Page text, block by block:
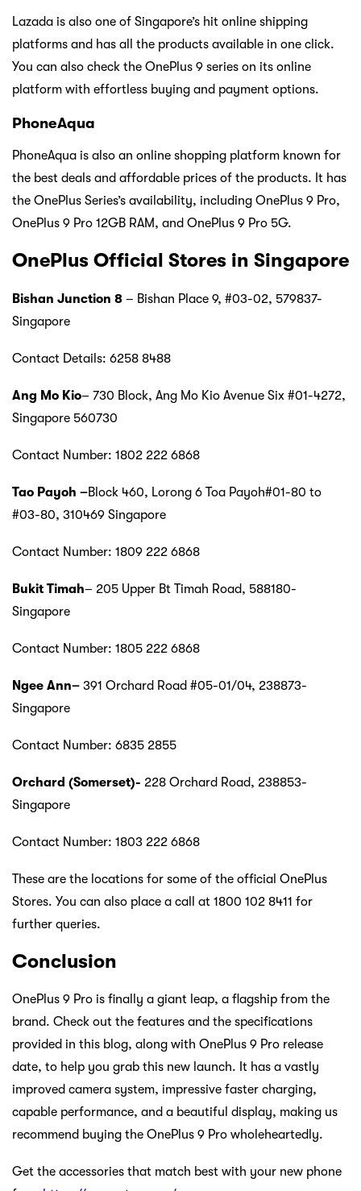
Lazada is also one of Singapore’s hit online shipping
platforms and has all the products available in one click.
You can also check the OnePlus 9 series on its online
platform with effortless buying and payment options.
PhoneAqua
PhoneAqua is also an online shopping platform known for
the best deals and affordable prices of the products. It has
the OnePlus Series’s availability, including OnePlus 9 Pro,
OnePlus 9 Pro 12GB RAM, and OnePlus 9 Pro 5G.
OnePlus Official Stores in Singapore
Bishan Junction 8 – Bishan Place 9, #03-02, 579837-
Singapore
Contact Details: 6258 8488
Ang Mo Kio– 730 Block, Ang Mo Kio Avenue Six #01-4272,
Singapore 560730
Contact Number: 1802 222 6868
Tao Payoh –Block 460, Lorong 6 Toa Payoh#01-80 to
#03-80, 310469 Singapore
Contact Number: 1809 222 6868
Bukit Timah– 205 Upper Bt Timah Road, 588180-
Singapore
Contact Number: 1805 222 6868
Ngee Ann– 391 Orchard Road #05-01/04, 238873-
Singapore
Contact Number: 6835 2855
Orchard (Somerset)- 228 Orchard Road, 238853-
Singapore
Contact Number: 1803 222 6868
These are the locations for some of the official OnePlus
Stores. You can also place a call at 1800 102 8411 for
further queries.
Conclusion
OnePlus 9 Pro is finally a giant leap, a flagship from the
brand. Check out the features and the specifications
provided in this blog, along with OnePlus 9 Pro release
date, to help you grab this new launch. It has a vastly
improved camera system, impressive faster charging,
capable performance, and a beautiful display, making us
recommend buying the OnePlus 9 Pro wholeheartedly.
Get the accessories that match best with your new phone